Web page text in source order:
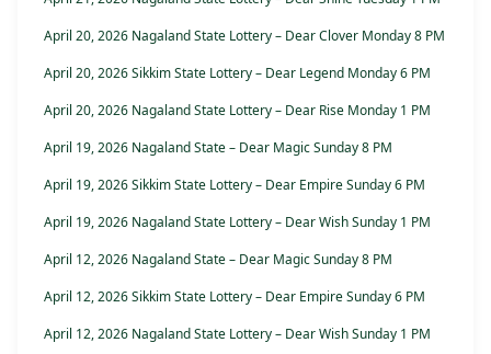
April 20, 2026 Nagaland State Lottery – Dear Clover Monday 8 PM
April 20, 2026 Sikkim State Lottery – Dear Legend Monday 6 PM
April 20, 2026 Nagaland State Lottery – Dear Rise Monday 1 PM
April 19, 2026 Nagaland State – Dear Magic Sunday 8 PM
April 19, 2026 Sikkim State Lottery – Dear Empire Sunday 6 PM
April 19, 2026 Nagaland State Lottery – Dear Wish Sunday 1 PM
April 12, 2026 Nagaland State – Dear Magic Sunday 8 PM
April 12, 2026 Sikkim State Lottery – Dear Empire Sunday 6 PM
April 12, 2026 Nagaland State Lottery – Dear Wish Sunday 1 PM